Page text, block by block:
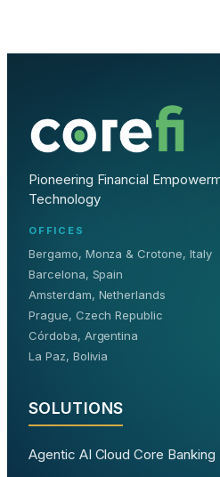
Pioneering Financial
Technology
OFFICES
Bergamo, Monza & Crotone, Italy
Barcelona, Spain
Amsterdam, Netherlands
Prague, Czech Republic
Córdoba, Argentina
La Paz, Bolivia
SOLUTIONS
Agentic AI Cloud Core Banking